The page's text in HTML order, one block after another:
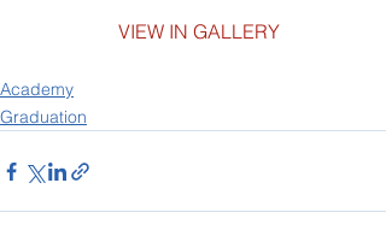
           	VIEW IN GALLERY
Academy
Graduation